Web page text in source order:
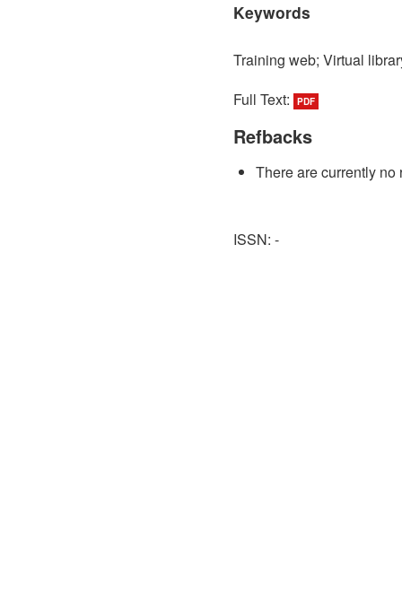
Keywords
Training web; Virtual
Full Text:
PDF
Refbacks
There are currently no
ISSN: -